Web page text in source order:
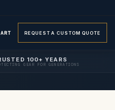
REQUEST A CUSTOM QUOTE
100+ YEARS
GEAR FOR GENERATIONS